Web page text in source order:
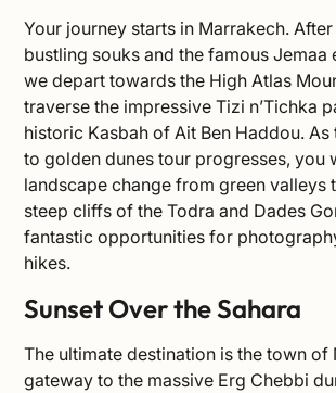
Your journey starts in Marrakech.
bustling souks and the famous Jemaa
we depart towards the High Atlas
traverse the impressive Tizi n’Tichka
historic Kasbah of Ait Ben Haddou.
to golden dunes tour progresses, you
landscape change from green valleys
steep cliffs of the Todra and Dades
fantastic opportunities for
hikes.
Sunset Over the Sahara
The ultimate destination is the town of
gateway to the massive Erg Chebbi